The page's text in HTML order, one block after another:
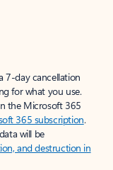
7-day cancellation
for what you use.
the Microsoft 365
365 subscription.
will be
and destruction in